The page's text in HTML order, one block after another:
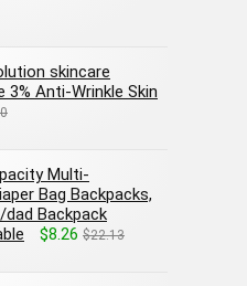
skincare
3% Anti-Wrinkle Skin
Multi-
Bag Backpacks,
Backpack
$8.26 $22.13